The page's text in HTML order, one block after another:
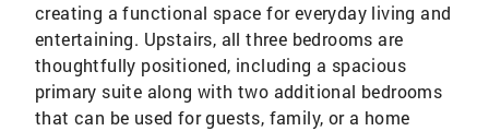
creating a functional space for everyday living and
entertaining. Upstairs, all three bedrooms are
thoughtfully positioned, including a spacious
primary suite along with two additional bedrooms
that can be used for guests, family, or a home